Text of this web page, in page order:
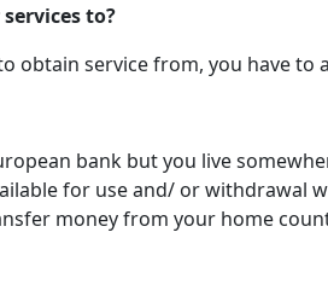
to?
obtain service from, you have to
bank but you live
for use and/ or withdrawal
money from your home